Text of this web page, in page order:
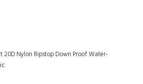
20D Nylon Ripstop Down Proof Water-